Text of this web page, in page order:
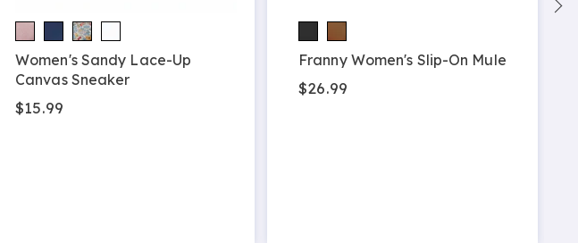
Women's Sandy Lace-Up
Canvas Sneaker
$15.99
Franny Women's Slip-On Mule
$26.99